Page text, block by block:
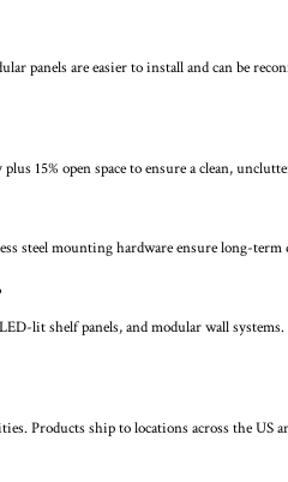
panels are easier to install and can be
15% open space to ensure a clean,
steel mounting hardware ensure long-
lit shelf panels, and modular wall
Products ship to locations across the US